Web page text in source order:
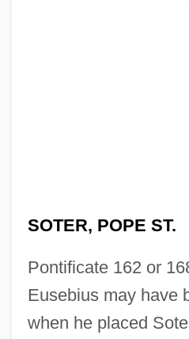
SOTER, POPE ST.
Pontificate 162 or
Eusebius may have
when he placed